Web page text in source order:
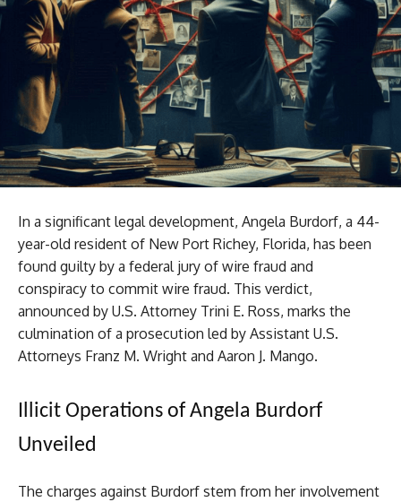
In a significant legal development, Angela Burdorf, a 44-
year-old resident of New Port Richey, Florida, has been
found guilty by a federal jury of wire fraud and
conspiracy to commit wire fraud. This verdict,
announced by U.S. Attorney Trini E. Ross, marks the
culmination of a prosecution led by Assistant U.S.
Attorneys Franz M. Wright and Aaron J. Mango.
Illicit Operations of Angela Burdorf
Unveiled
The charges against Burdorf stem from her involvement